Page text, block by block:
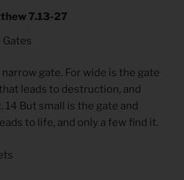
7.13-27
Gates
gate. For wide is the gate
leads to destruction, and
But small is the gate and
to life, and only a few find it.